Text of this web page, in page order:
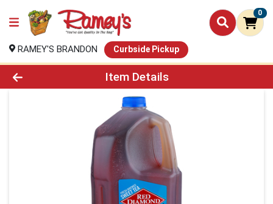
0
RAMEY'S BRANDON Curbside Pickup
Product Details Page
Item Details